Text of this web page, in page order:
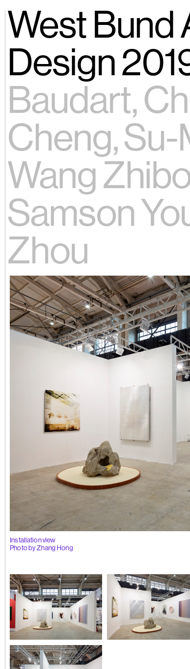
(266)
Tùng |
(265)
Pavilion
(264)
See You
(263)
'Bhinna',
(262) Liu
Flowers of
(261) Wong
whisper',
West Bund
Design
Baudart,
Cheng, Su-
Wang
Samson
Zhou
Installation view
Photo by Zhang Hong
Installation view
Photo by Zhang Hong